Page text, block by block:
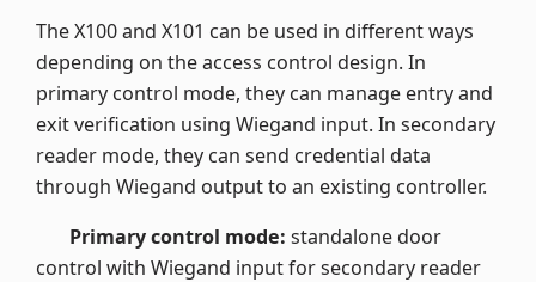
The X100 and X101 can be used in different ways
depending on the access control design. In
primary control mode, they can manage entry and
exit verification using Wiegand input. In secondary
reader mode, they can send credential data
through Wiegand output to an existing controller.
Primary control mode: standalone door
control with Wiegand input for secondary reader